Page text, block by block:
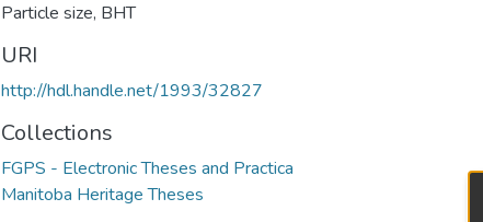
Particle size, BHT
URI
http://hdl.handle.net/1993/32827
Collections
FGPS - Electronic Theses and Practica
Manitoba Heritage Theses